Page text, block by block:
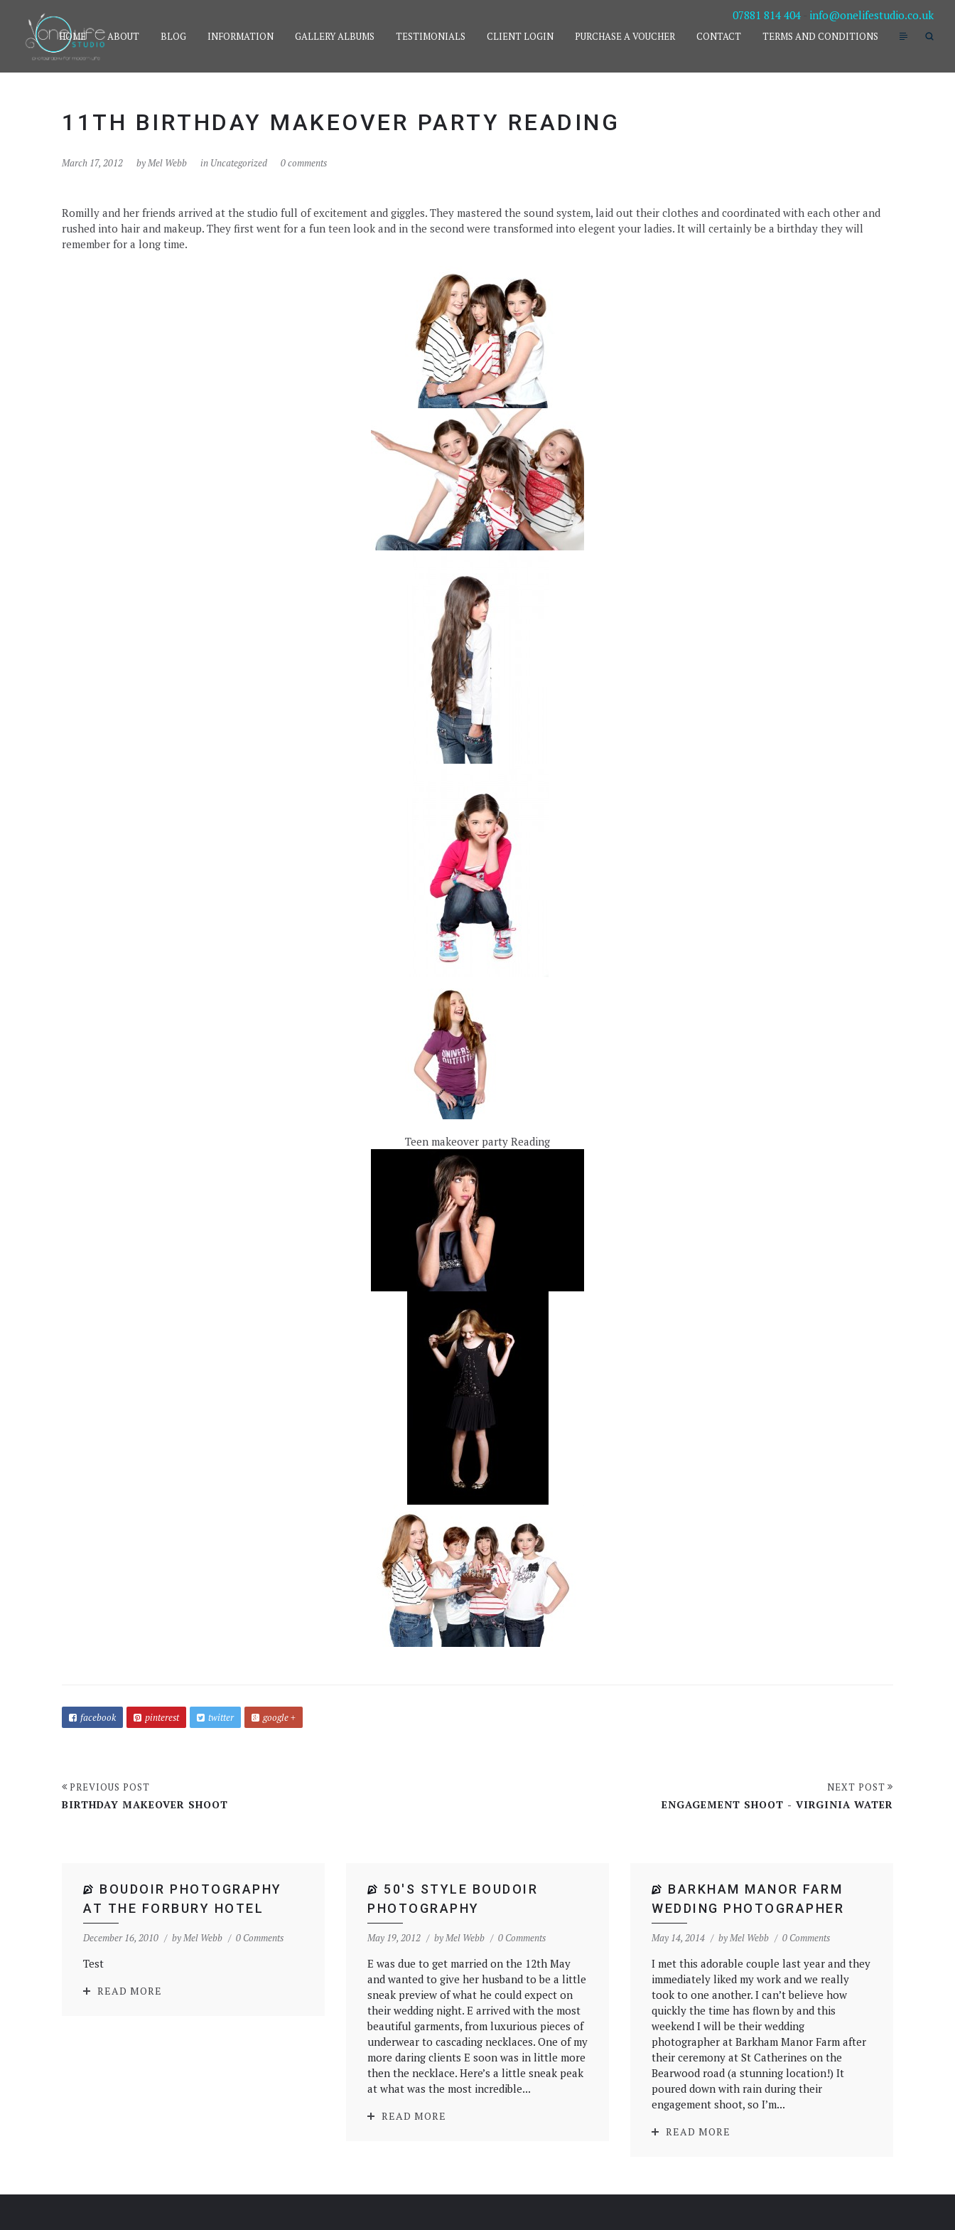
07881 814 404 info@onelifestudio.co.uk
HOME ABOUT BLOG INFORMATION GALLERY ALBUMS TESTIMONIALS CLIENT LOGIN PURCHASE A VOUCHER CONTACT TERMS AND CONDITIONS
11TH BIRTHDAY MAKEOVER PARTY READING
March 17, 2012 byMel Webb in Uncategorized 0 comments
Romilly and her friends arrived at the studio full of excitement and giggles. They mastered the sound system, laid out their clothes and coordinated with each other and
rushed into hair and makeup. They first went for a fun teen look and in the second were transformed into elegent your ladies. It will certainly be a birthday they will
remember for a long time.
Teen makeover party Reading
facebook pinterest twitter google +
PREVIOUS POST
BIRTHDAY MAKEOVER SHOOT
NEXT POST
ENGAGEMENT SHOOT - VIRGINIA WATER
BOUDOIR PHOTOGRAPHY
AT THE FORBURY HOTEL
December 16, 2010 byMel Webb 0 Comments
Test
READ MORE
50'S STYLE BOUDOIR
PHOTOGRAPHY
May 19, 2012 byMel Webb 0 Comments
E was due to get married on the 12th May
and wanted to give her husband to be a little
sneak preview of what he could expect on
their wedding night. E arrived with the most
beautiful garments, from luxurious pieces of
underwear to cascading necklaces. One of my
more daring clients E soon was in little more
then the necklace. Here’s a little sneak peak
at what was the most incredible...
READ MORE
BARKHAM MANOR FARM
WEDDING PHOTOGRAPHER
May 14, 2014 byMel Webb 0 Comments
I met this adorable couple last year and they
immediately liked my work and we really
took to one another. I can’t believe how
quickly the time has flown by and this
weekend I will be their wedding
photographer at Barkham Manor Farm after
their ceremony at St Catherines on the
Bearwood road (a stunning location!) It
poured down with rain during their
engagement shoot, so I’m...
READ MORE